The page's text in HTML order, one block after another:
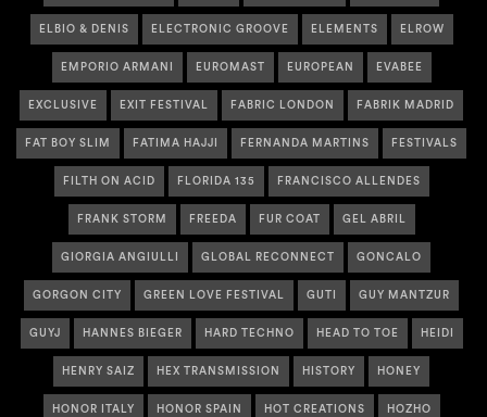
ELBIO & DENIS ELECTRONIC GROOVE ELEMENTS ELROW
EMPORIO ARMANI EUROMAST EUROPEAN EVABEE
EXCLUSIVE EXIT FESTIVAL FABRIC LONDON FABRIK MADRID
FAT BOY SLIM FATIMA HAJJI FERNANDA MARTINS FESTIVALS
FILTH ON ACID FLORIDA 135 FRANCISCO ALLENDES
FRANK STORM FREEDA FUR COAT GEL ABRIL
GIORGIA ANGIULLI GLOBAL RECONNECT GONCALO
GORGON CITY GREEN LOVE FESTIVAL GUTI GUY MANTZUR
GUYJ HANNES BIEGER HARD TECHNO HEAD TO TOE HEIDI
HENRY SAIZ HEX TRANSMISSION HISTORY HONEY
HONOR ITALY HONOR SPAIN HOT CREATIONS HOZHO